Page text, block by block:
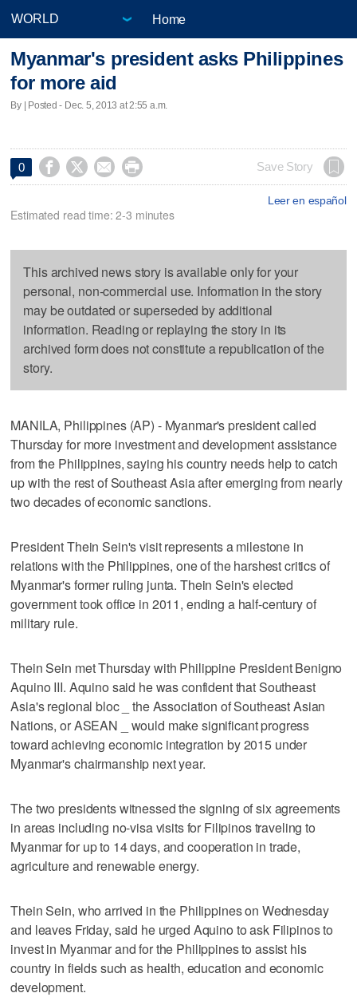
Home
Myanmar's president asks Philippines
for more aid
By | Posted - Dec. 5, 2013 at 2:55 a.m.
0     Save Story
Leer en español
Estimated read time: 2-3 minutes
This archived news story is available only for your
personal, non-commercial use. Information in the story
may be outdated or superseded by additional
information. Reading or replaying the story in its
archived form does not constitute a republication of the
story.
MANILA, Philippines (AP) - Myanmar's president called
Thursday for more investment and development assistance
from the Philippines, saying his country needs help to catch
up with the rest of Southeast Asia after emerging from nearly
two decades of economic sanctions.
President Thein Sein's visit represents a milestone in
relations with the Philippines, one of the harshest critics of
Myanmar's former ruling junta. Thein Sein's elected
government took office in 2011, ending a half-century of
military rule.
Thein Sein met Thursday with Philippine President Benigno
Aquino III. Aquino said he was confident that Southeast
Asia's regional bloc _ the Association of Southeast Asian
Nations, or ASEAN _ would make significant progress
toward achieving economic integration by 2015 under
Myanmar's chairmanship next year.
The two presidents witnessed the signing of six agreements
in areas including no-visa visits for Filipinos traveling to
Myanmar for up to 14 days, and cooperation in trade,
agriculture and renewable energy.
Thein Sein, who arrived in the Philippines on Wednesday
and leaves Friday, said he urged Aquino to ask Filipinos to
invest in Myanmar and for the Philippines to assist his
country in fields such as health, education and economic
development.